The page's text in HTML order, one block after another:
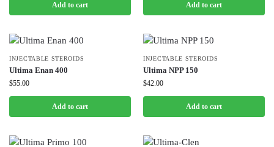
Add to cart Add to cart
INJECTABLE STEROIDS
Ultima Enan 400
$55.00
Add to cart
INJECTABLE STEROIDS
Ultima NPP 150
$42.00
Add to cart